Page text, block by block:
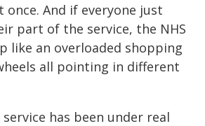
once. And if everyone just
part of the service, the NHS
like an overloaded shopping
all pointing in different
has been under real